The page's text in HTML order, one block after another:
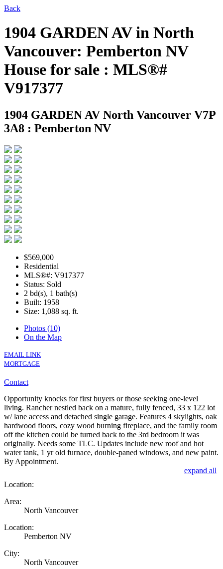
Back
1904 GARDEN AV in North
Vancouver: Pemberton NV
House for sale : MLS®#
V917377
1904 GARDEN AV North Vancouver V7P
3A8 : Pemberton NV
$569,000
Residential
MLS®#: V917377
Status: Sold
2 bd(s), 1 bath(s)
Built: 1958
Size: 1,088 sq. ft.
Photos (10)
On the Map
EMAIL LINK
MORTGAGE
Contact
Opportunity knocks for first buyers or those seeking one-level
living. Rancher nestled back on a mature, fully fenced, 33 x 122 lot
w/ lane access and detached single garage. Features 4 skylights, oak
hardwood floors, cozy wood burning fireplace, and the family room
off the kitchen could be turned back to the 3rd bedroom it was
originally. Needs some TLC. Updates include new roof and hot
water tank, 1 yr old furnace, double-paned windows, and new paint.
By Appointment.
expand all
Location:
Area:
North Vancouver
Location:
Pemberton NV
City:
North Vancouver